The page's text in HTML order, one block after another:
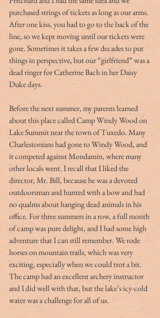
purchased strings of tickets as long as our arms.
After one kiss, you had to go to the back of the
line, so we kept moving until our tickets were
gone. Sometimes it takes a few decades to put
things in perspective, but our “girlfriend” was a
dead ringer for Catherine Bach in her Daisy
Duke days.
Before the next summer, my parents learned
about this place called Camp Windy Wood on
Lake Summit near the town of Tuxedo. Many
Charlestonians had gone to Windy Wood, and
it competed against Mondamin, where many
other locals went. I recall that I liked the
director, Mr. Bill, because he was a devoted
outdoorsman and hunted with a bow and had
no qualms about hanging dead animals in his
office. For three summers in a row, a full month
of camp was pure delight, and I had some high
adventure that I can still remember. We rode
horses on mountain trails, which was very
exciting, especially when we could trot a bit.
The camp had an excellent archery instructor
and I did well with that, but the lake’s icy-cold
water was a challenge for all of us.